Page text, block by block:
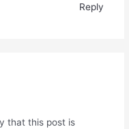
Reply
that this post is